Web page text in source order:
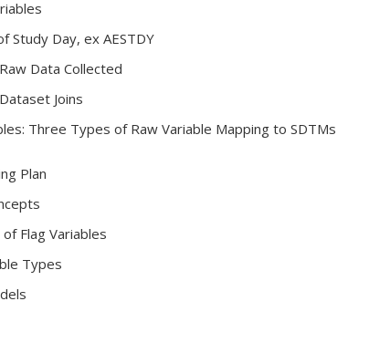
Study Day, ex AESTDY
Data Collected
Joins
Three Types of Raw Variable Mapping to SDTMs
Plan
Flag Variables
Types